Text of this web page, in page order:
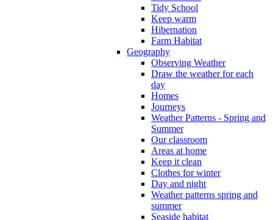
Tidy School
Keep warm
Hibernation
Farm Habitat
Geography
Observing Weather
Draw the weather for each
day
Homes
Journeys
Weather Patterns - Spring and
Summer
Our classroom
Areas at home
Keep it clean
Clothes for winter
Day and night
Weather patterns spring and
summer
Seaside habitat